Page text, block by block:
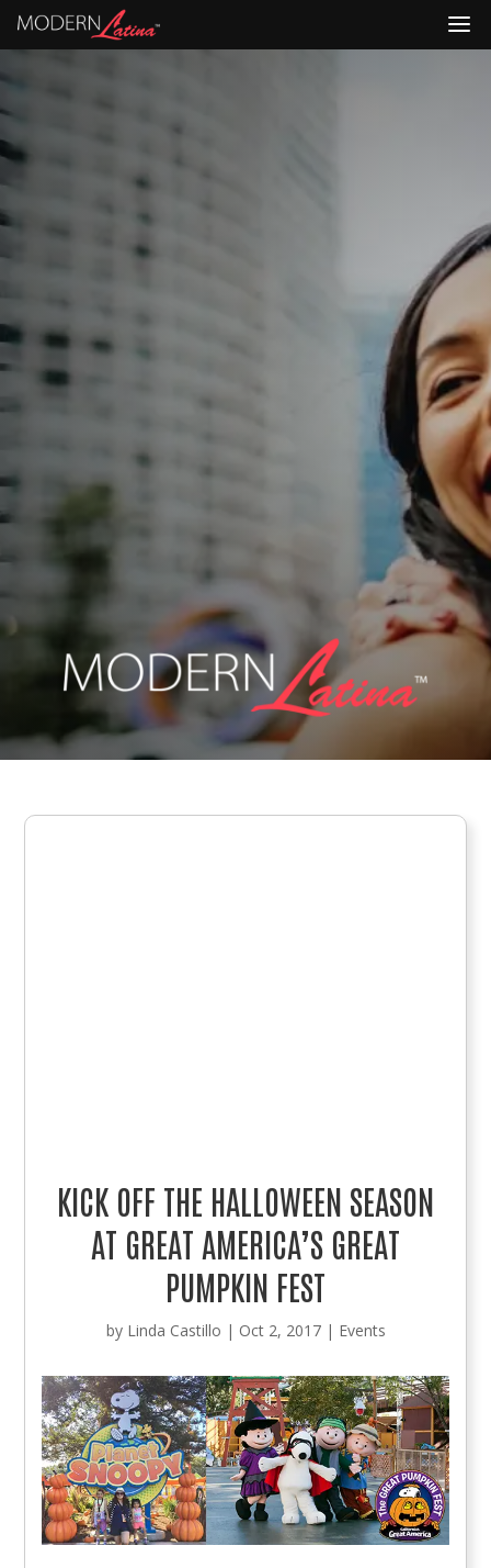
KICK OFF THE HALLOWEEN SEASON
AT GREAT AMERICA’S GREAT
PUMPKIN FEST
by Linda Castillo | Oct 2, 2017| Events